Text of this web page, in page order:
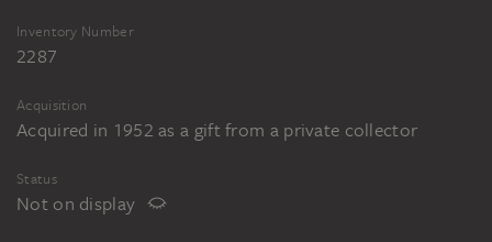
Inventory Number
2287
Acquisition
Acquired in 1952 as a gift from a private collector
Status
Not on display